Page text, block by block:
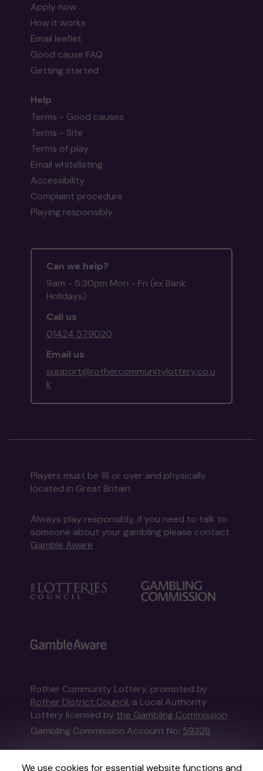
We use cookies for essential website functions and
Apply now
How it works
Email leaflet
Good cause FAQ
Getting started
Help
Terms - Good causes
Terms - Site
Terms of play
Email whitelisting
Accessibility
Complaint procedure
Playing responsibly
Can we help?
9am - 5:30pm Mon - Fri (ex Bank
Holidays)
Call us
01424 579020
Email us
support@rothercommunitylottery.co.u
k
Players must be 18 or over and physically
located in Great Britain
Always play responsibly, if you need to talk to
someone about your gambling please contact
Gamble Aware
Rother Community Lottery, promoted by
Rother District Council, a Local Authority
Lottery licensed by the Gambling Commission
Gambling Commission Account No: 59328
This website is administered by Gatherwell, an